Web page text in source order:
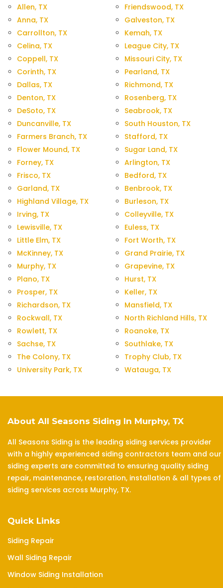
Allen, TX
Anna, TX
Carrollton, TX
Celina, TX
Coppell, TX
Corinth, TX
Dallas, TX
Denton, TX
DeSoto, TX
Duncanville, TX
Farmers Branch, TX
Flower Mound, TX
Forney, TX
Frisco, TX
Garland, TX
Highland Village, TX
Irving, TX
Lewisville, TX
Little Elm, TX
McKinney, TX
Murphy, TX
Plano, TX
Prosper, TX
Richardson, TX
Rockwall, TX
Rowlett, TX
Sachse, TX
The Colony, TX
University Park, TX
Friendswood, TX
Galveston, TX
Kemah, TX
League City, TX
Missouri City, TX
Pearland, TX
Richmond, TX
Rosenberg, TX
Seabrook, TX
South Houston, TX
Stafford, TX
Sugar Land, TX
Arlington, TX
Bedford, TX
Benbrook, TX
Burleson, TX
Colleyville, TX
Euless, TX
Fort Worth, TX
Grand Prairie, TX
Grapevine, TX
Hurst, TX
Keller, TX
Mansfield, TX
North Richland Hills, TX
Roanoke, TX
Southlake, TX
Trophy Club, TX
Watauga, TX
About All Seasons Siding In Murphy, TX
All Seasons Siding is the leading siding services provider
with a highly experienced siding contractors team and our
siding experts are committed to ensuring quality siding
repair, maintenance, restoration, installation & all types of
siding services across Murphy, TX.
Quick Links
Siding Repair
Wall Siding Repair
Window Siding Installation